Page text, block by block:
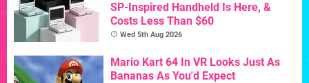
SP-Inspired Handheld Is Here, &
Costs Less Than $60
Wed 5th Aug 2026
Mario Kart 64 In VR Looks Just As
Bananas As You'd Expect